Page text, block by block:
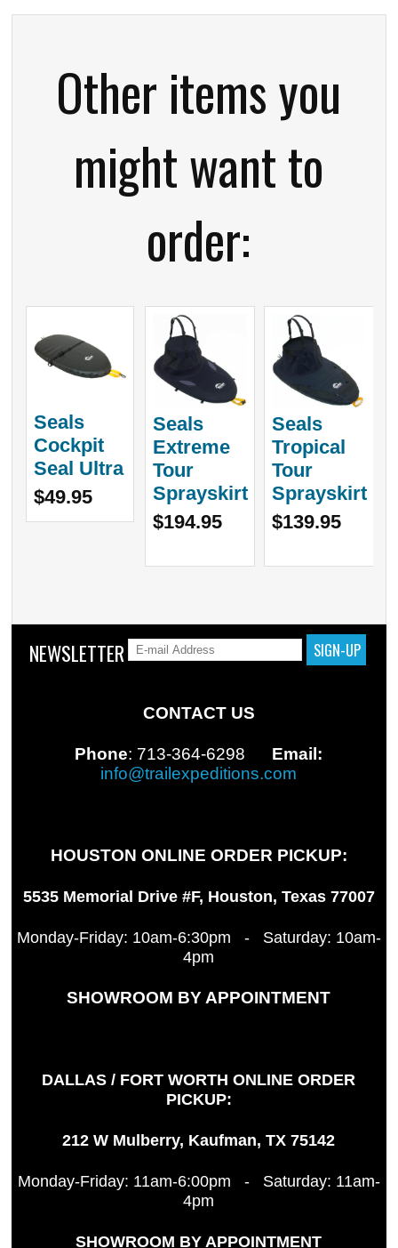
Other items you
might want to
order:
Seals
Cockpit
Seal Ultra
$49.95
Seals
Extreme
Tour
Sprayskirt
$194.95
Seals
Tropical
Tour
Sprayskirt
$139.95
NEWSLETTER
CONTACT US
Phone: 713-364-6298 Email:
info@trailexpeditions.com
HOUSTON ONLINE ORDER PICKUP:
5535 Memorial Drive #F, Houston, Texas 77007
Monday-Friday: 10am-6:30pm - Saturday: 10am-
4pm
SHOWROOM BY APPOINTMENT
DALLAS / FORT WORTH ONLINE ORDER
PICKUP:
212 W Mulberry, Kaufman, TX 75142
Monday-Friday: 11am-6:00pm - Saturday: 11am-
4pm
SHOWROOM BY APPOINTMENT